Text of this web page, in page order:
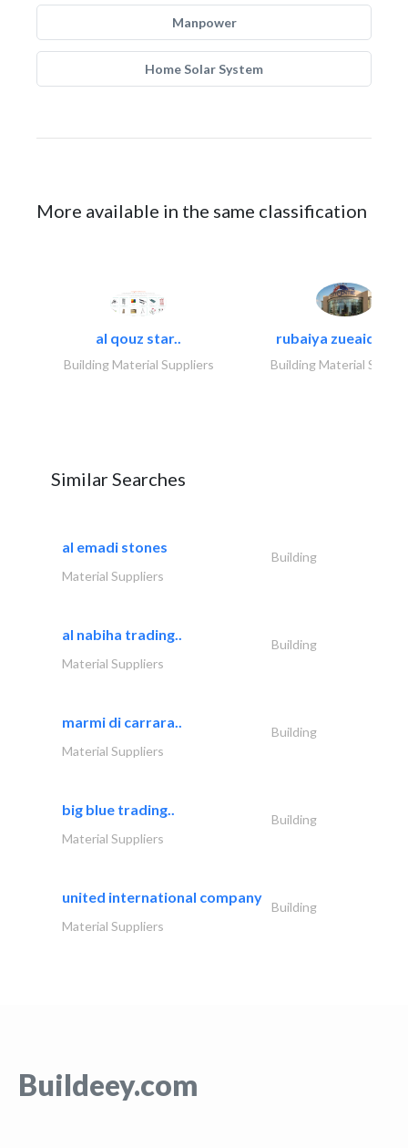
Manpower
Home Solar System
More available in the same classification
al qouz star..
Building Material Suppliers
rubaiya zueaid
Building Material
Similar Searches
al emadi stones
Building
Material Suppliers
al nabiha trading..
Building
Material Suppliers
marmi di carrara..
Building
Material Suppliers
big blue trading..
Building
Material Suppliers
united international company
Building
Material Suppliers
Buildeey.com